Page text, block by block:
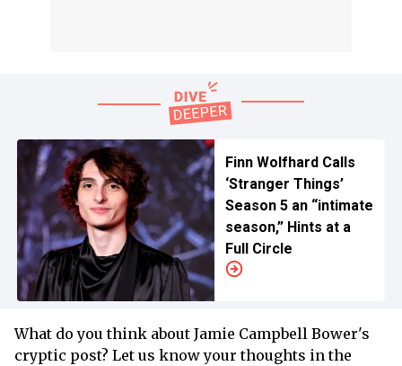
Finn Wolfhard Calls
‘Stranger Things’
Season 5 an “intimate
season,” Hints at a
Full Circle
What do you think about Jamie Campbell Bower's
cryptic post? Let us know your thoughts in the